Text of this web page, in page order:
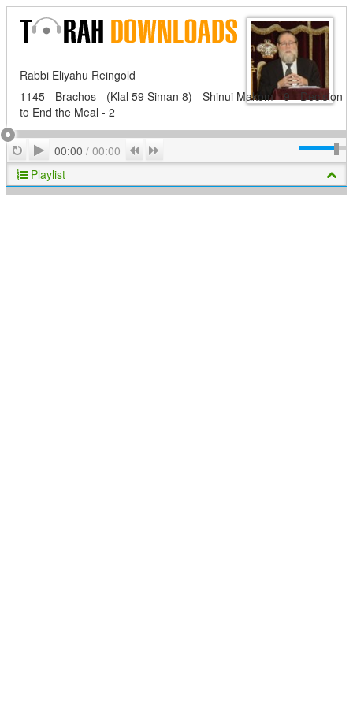
Rabbi Eliyahu Reingold
1145 - Brachos - (Klal 59 Siman 8) - Shinui Makom - 9 - Decision
to End the Meal - 2
RepeatPlay
00:00 / 00:00 Previous
Playlist